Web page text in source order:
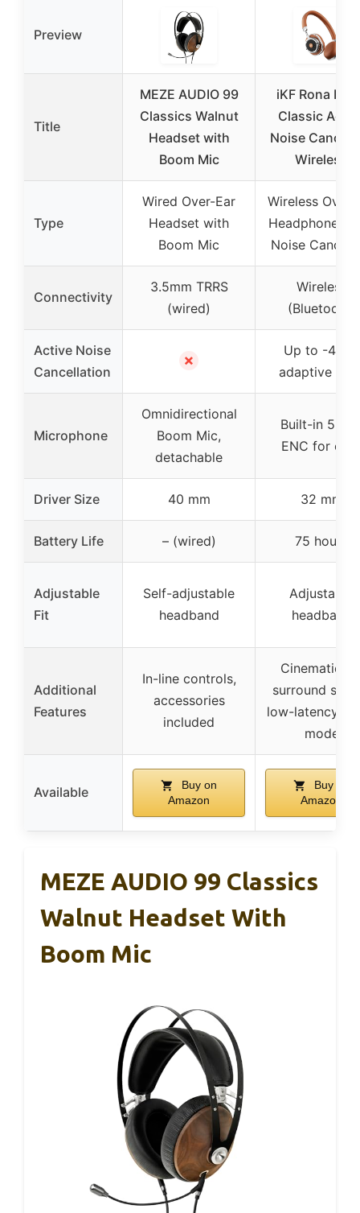
Preview
Title
MEZE AUDIO 99
Classics Walnut
Headset with
Boom Mic
iKF Rona
Classic
Noise
Wireless
Type
Wired Over-Ear
Headset with
Boom Mic
Wireless Over-
Headphones
Noise
Connectivity
3.5mm TRRS
(wired)
Wireless
(Bluetooth)
Active Noise
Cancellation
✗
Up to -42dB
adaptive
Microphone
Omnidirectional
Boom Mic,
detachable
Built-in 5-
ENC for
Driver Size 40 mm 32 mm
Battery Life – (wired) 75 hours
Adjustable
Fit
Self-adjustable
headband
Adjustable
headband
Additional
Features
In-line controls,
accessories
included
Cinematic
surround
low-latency
mode
Available
Buy on
Amazon
Buy on
Amazon
MEZE AUDIO 99 Classics
Walnut Headset With
Boom Mic